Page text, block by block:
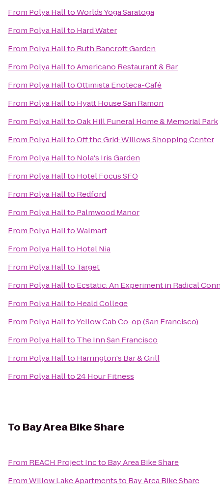
From Polya HalltoWorlds Yoga Saratoga
From Polya Hallto Hard Water
From Polya Hallto Ruth Bancroft Garden
From Polya HalltoAmericano Restaurant & Bar
From Polya HalltoOttimista Enoteca-Café
From Polya Hallto Hyatt House San Ramon
From Polya HalltoOak Hill Funeral Home & Memorial Park
From Polya HalltoOff the Grid: Willows Shopping Center
From Polya Hallto Nola's Iris Garden
From Polya Hallto Hotel Focus SFO
From Polya Hallto Redford
From Polya Hallto Palmwood Manor
From Polya HalltoWalmart
From Polya Hallto Hotel Nia
From Polya Hallto Target
From Polya Hallto Ecstatic: An Experiment in Radical
From Polya Hallto Heald College
From Polya HalltoYellow Cab Co-op (San Francisco)
From Polya Hallto The Inn San Francisco
From Polya Hallto Harrington's Bar & Grill
From Polya Hallto24 Hour Fitness
To Bay Area Bike Share
From REACH Project Incto Bay Area Bike Share
FromWillow Lake Apartmentsto Bay Area Bike Share